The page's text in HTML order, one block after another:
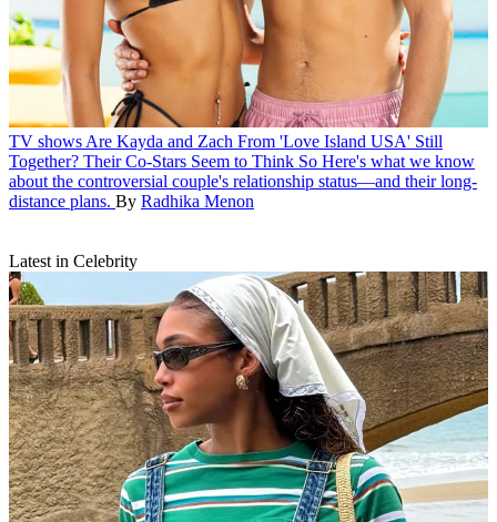
TV shows Are Kayda and Zach From 'Love Island USA' Still
Together? Their Co-Stars Seem to Think So Here's what we know
about the controversial couple's relationship status—and their long-
distance plans. By Radhika Menon
Latest in Celebrity